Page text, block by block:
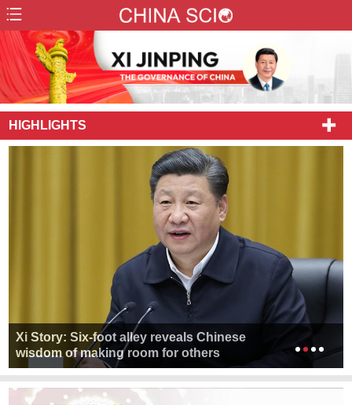
HIGHLIGHTS
Xi Story: Six-foot alley reveals Chinese
wisdom of making room for others